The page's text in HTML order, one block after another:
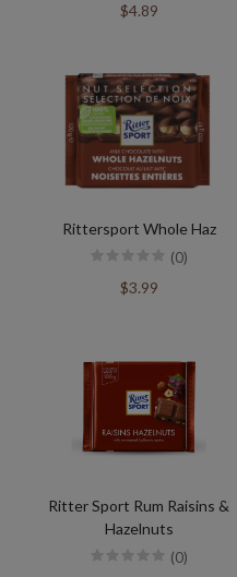
$4.89
Rittersport Whole Haz
(0)
$3.99
Ritter Sport Rum Raisins &
Hazelnuts
(0)